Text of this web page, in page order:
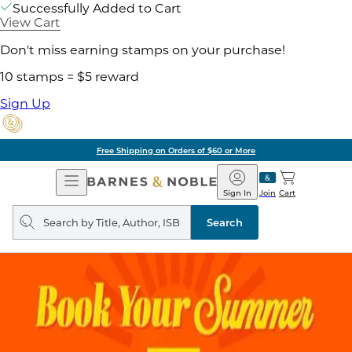
Successfully Added to Cart
View Cart
Don't miss earning stamps on your purchase!
10 stamps = $5 reward
Sign Up
Free Shipping on Orders of $60 or More
Open
Navigation
Barnes
&
Noble
Join
Sign In Cart
Search
query
Search